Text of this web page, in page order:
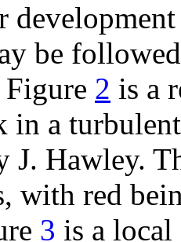
be
2 is a
in a
J. Hawley.
with red
3 is a